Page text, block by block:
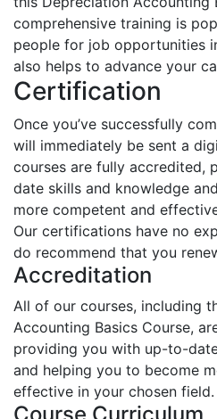
comprehensive training is
people for job opportunities
also helps to advance your
Certification
Once you’ve successfully
will immediately be sent a
courses are fully accredited,
date skills and knowledge
more competent and
Our certifications have no
do recommend that you
Accreditation
All of our courses, including
Accounting Basics Course,
providing you with up-to-
and helping you to become
effective in your chosen field.